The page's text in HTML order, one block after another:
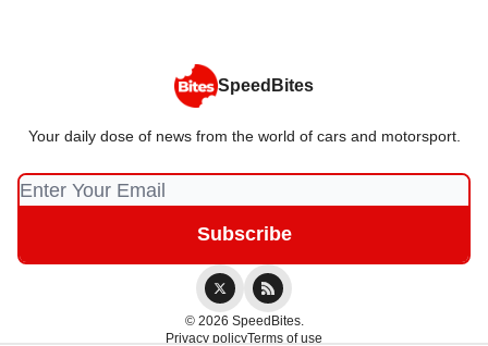
SpeedBites
Your daily dose of news from the world of cars and motorsport.
© 2026 SpeedBites.
Privacy policyTerms of use